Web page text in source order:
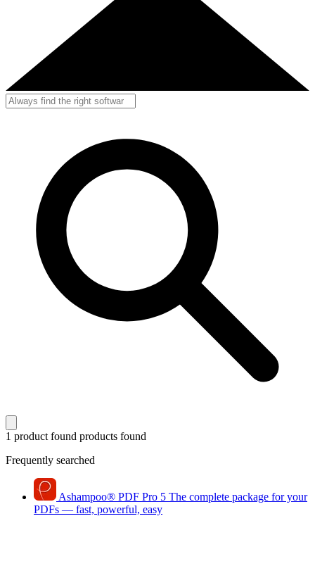
1 product found products found
Frequently searched
Ashampoo® PDF Pro 5 The complete package for your
PDFs — fast, powerful, easy